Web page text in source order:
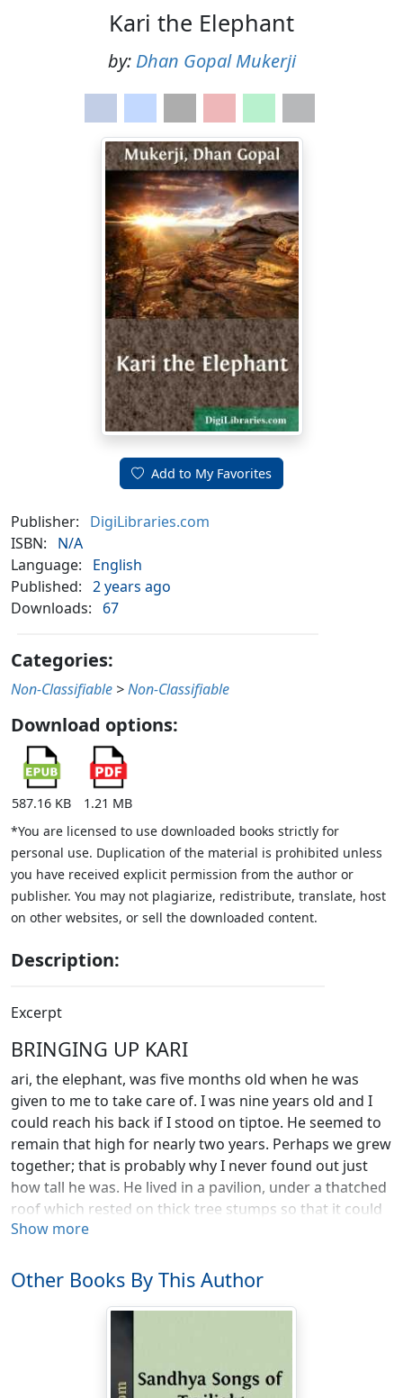
Kari the Elephant
by: Dhan Gopal Mukerji
Add to My Favorites
Publisher:
DigiLibraries.com
ISBN:
N/A
Language:
English
Published: 2 years ago
Downloads:
67
Categories:
Non-Classifiable >Non-Classifiable
Download options:
587.16 KB
1.21 MB
*You are licensed to use downloaded books strictly for
personal use. Duplication of the material is prohibited unless
you have received explicit permission from the author or
publisher. You may not plagiarize, redistribute, translate, host
on other websites, or sell the downloaded content.
Description:
Excerpt
BRINGING UP KARI
ari, the elephant, was five months old when he was
given to me to take care of. I was nine years old and I
could reach his back if I stood on tiptoe. He seemed to
remain that high for nearly two years. Perhaps we grew
together; that is probably why I never found out just
how tall he was. He lived in a pavilion, under a thatched
roof which rested on thick tree stumps so that it could
not fall in when Kari bumped against the poles as he
One of the first things Kari did was to save the life of a
boy. Kari did not eat much but he nevertheless needed
for his bath. He would lie down on the sand bank while
Show more
Other Books By This Author